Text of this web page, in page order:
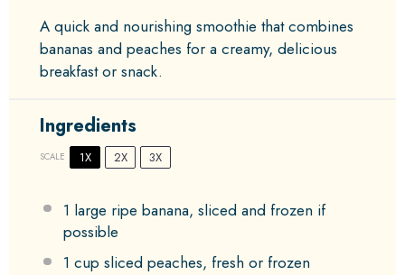
A quick and nourishing smoothie that combines
bananas and peaches for a creamy, delicious
breakfast or snack.
Ingredients
SCALE 1X 2X 3X
1 large ripe banana, sliced and frozen if
possible
1 cup sliced peaches, fresh or frozen